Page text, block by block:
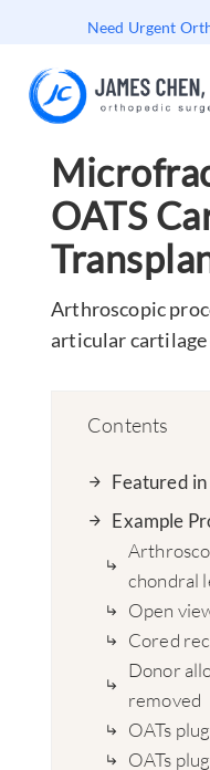
Need Urgent
OATS
Arthroscopic
articular cartilage
Contents
Featured
Example
chondral
Open
Cored
Donor
removed
OATs
OATs